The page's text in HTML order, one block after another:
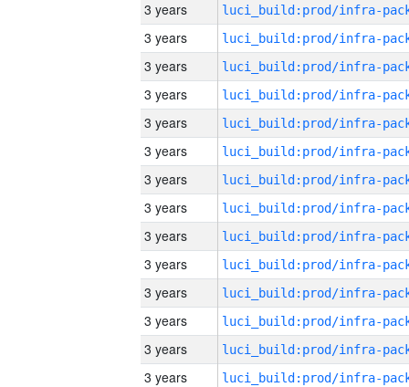
3 years
3 years
3 years
3 years
3 years
3 years
3 years
3 years
3 years
3 years
3 years
3 years
3 years
3 years